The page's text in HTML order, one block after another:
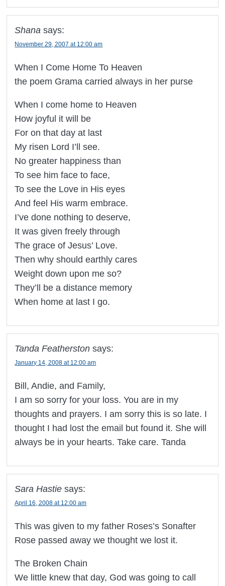
Shana says:
November 29, 2007 at 12:00 am
When I Come Home To Heaven
the poem Grama carried always in her purse
When I come home to Heaven
How joyful it will be
For on that day at last
My risen Lord I’ll see.
No greater happiness than
To see him face to face,
To see the Love in His eyes
And feel His warm embrace.
I’ve done nothing to deserve,
It was given freely through
The grace of Jesus’ Love.
Then why should earthly cares
Weight down upon me so?
They’ll be a distance memory
When home at last I go.
Tanda Featherston says:
January 14, 2008 at 12:00 am
Bill, Andie, and Family,
I am so sorry for your loss. You are in my
thoughts and prayers. I am sorry this is so late. I
thought I had lost the email but found it. She will
always be in your hearts. Take care. Tanda
Sara Hastie says:
April 16, 2008 at 12:00 am
This was given to my father Roses’s Sonafter
Rose passed away we thought we lost it.
The Broken Chain
We little knew that day, God was going to call